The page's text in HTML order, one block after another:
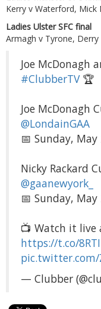
Kerry v Waterford, Mick
Ladies Ulster SFC final
Armagh v Tyrone,
Joe McDonagh
#ClubberTV🏆
Joe McDonagh
@LondainGAA
📅 Sunday,
Nicky Rackard
@gaanewyork_
📅 Sunday,
📺 Watch it live
https://t.co/
pic.twitter.com/
— Clubber